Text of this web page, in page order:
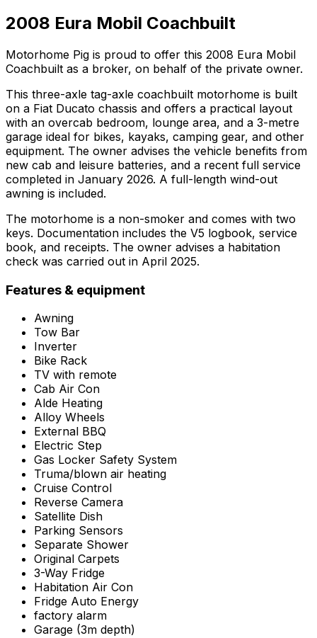
2008 Eura Mobil Coachbuilt
Motorhome Pig is proud to offer this 2008 Eura Mobil
Coachbuilt as a broker, on behalf of the private owner.
This three-axle tag-axle coachbuilt motorhome is built
on a Fiat Ducato chassis and offers a practical layout
with an overcab bedroom, lounge area, and a 3-metre
garage ideal for bikes, kayaks, camping gear, and other
equipment. The owner advises the vehicle benefits from
new cab and leisure batteries, and a recent full service
completed in January 2026. A full-length wind-out
awning is included.
The motorhome is a non-smoker and comes with two
keys. Documentation includes the V5 logbook, service
book, and receipts. The owner advises a habitation
check was carried out in April 2025.
Features & equipment
Awning
Tow Bar
Inverter
Bike Rack
TV with remote
Cab Air Con
Alde Heating
Alloy Wheels
External BBQ
Electric Step
Gas Locker Safety System
Truma/blown air heating
Cruise Control
Reverse Camera
Satellite Dish
Parking Sensors
Separate Shower
Original Carpets
3-Way Fridge
Habitation Air Con
Fridge Auto Energy
factory alarm
Garage (3m depth)